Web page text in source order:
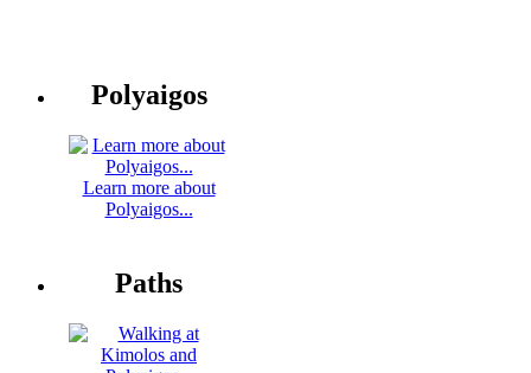
Polyaigos
Learn more about
Polyaigos...
Paths